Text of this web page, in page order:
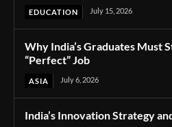
EDUCATION July 15, 2026
Why India’s Graduates Must
“Perfect” Job
ASIA July 6, 2026
India’s Innovation Strategy